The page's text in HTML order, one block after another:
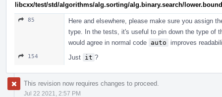
libcxx/test/std/algorithms/alg.sorting/alg.binary.search/
85
Here and elsewhere, please make sure you assign
type. In the tests, it's useful to pin down the type of
would agree in normal code auto improves
154 Just it ?
This revision now requires changes to proceed.
Jul 22 2021, 2:57 PM